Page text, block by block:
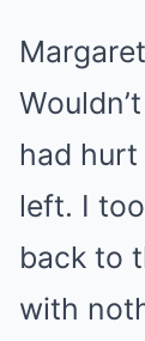
had
left. I
back to
with